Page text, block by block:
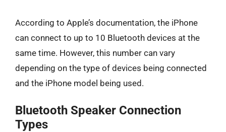
According to Apple’s documentation, the iPhone
can connect to up to 10 Bluetooth devices at the
same time. However, this number can vary
depending on the type of devices being connected
and the iPhone model being used.
Bluetooth Speaker Connection
Types